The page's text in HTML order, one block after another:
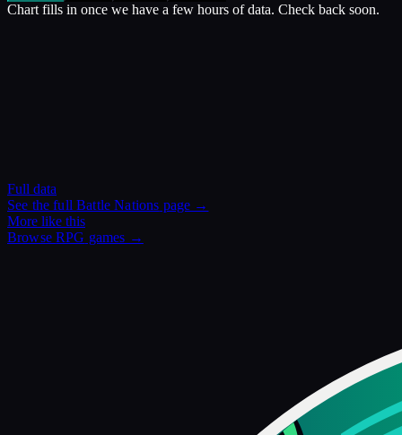
Chart fills in once we have a few hours of data. Check back soon.
Full data
See the fullBattle Nations page →
More like this
BrowseRPG games →